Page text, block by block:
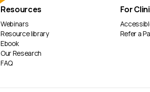
Resources
Webinars
Resource library
Ebook
Our Research
FAQ
For
Refer a